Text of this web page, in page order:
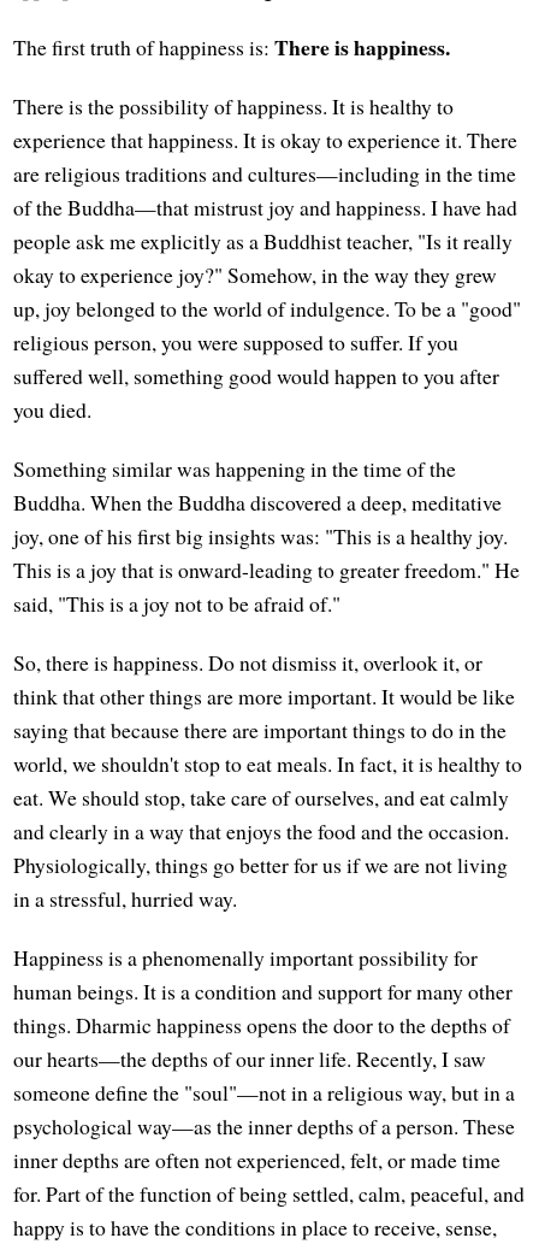
The first truth of happiness is:There is happiness.
There is the possibility of happiness. It is healthy to
experience that happiness. It is okay to experience it. There
are religious traditions and cultures—including in the time
of the Buddha—that mistrust joy and happiness. I have had
people ask me explicitly as a Buddhist teacher, "Is it really
okay to experience joy?" Somehow, in the way they grew
up, joy belonged to the world of indulgence. To be a "good"
religious person, you were supposed to suffer. If you
suffered well, something good would happen to you after
you died.
Something similar was happening in the time of the
Buddha. When the Buddha discovered a deep, meditative
joy, one of his first big insights was: "This is a healthy joy.
This is a joy that is onward-leading to greater freedom." He
said, "This is a joy not to be afraid of."
So, there is happiness. Do not dismiss it, overlook it, or
think that other things are more important. It would be like
saying that because there are important things to do in the
world, we shouldn't stop to eat meals. In fact, it is healthy to
eat. We should stop, take care of ourselves, and eat calmly
and clearly in a way that enjoys the food and the occasion.
Physiologically, things go better for us if we are not living
in a stressful, hurried way.
Happiness is a phenomenally important possibility for
human beings. It is a condition and support for many other
things. Dharmic happiness opens the door to the depths of
our hearts—the depths of our inner life. Recently, I saw
someone define the "soul"—not in a religious way, but in a
psychological way—as the inner depths of a person. These
inner depths are often not experienced, felt, or made time
for. Part of the function of being settled, calm, peaceful, and
happy is to have the conditions in place to receive, sense,